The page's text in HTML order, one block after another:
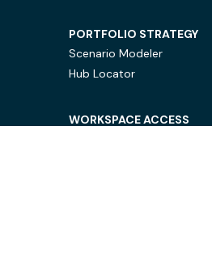
PORTFOLIO STRATEGY
Scenario Modeler
Hub Locator
WORKSPACE ACCESS